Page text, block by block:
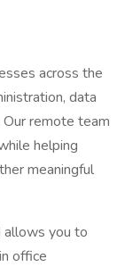
across the
data
Our remote team
helping
meaningful
allows you to
office